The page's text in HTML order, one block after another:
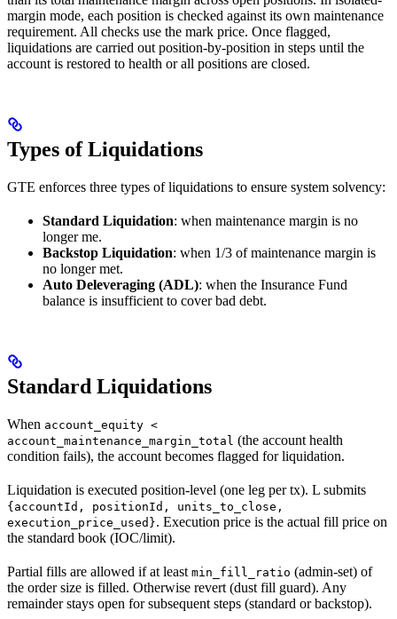
margin mode, each position is checked against its own maintenance
requirement. All checks use the mark price. Once flagged,
liquidations are carried out position-by-position in steps until the
account is restored to health or all positions are closed.
Types of Liquidations
GTE enforces three types of liquidations to ensure system solvency:
Standard Liquidation: when maintenance margin is no
longer me.
Backstop Liquidation: when 1/3 of maintenance margin is
no longer met.
Auto Deleveraging (ADL): when the Insurance Fund
balance is insufficient to cover bad debt.
Standard Liquidations
When account_equity <
account_maintenance_margin_total (the account health
condition fails), the account becomes flagged for liquidation.
Liquidation is executed position-level (one leg per tx). L submits
{accountId, positionId, units_to_close,
execution_price_used}. Execution price is the actual fill price on
the standard book (IOC/limit).
Partial fills are allowed if at least min_fill_ratio (admin-set) of
the order size is filled. Otherwise revert (dust fill guard). Any
remainder stays open for subsequent steps (standard or backstop).